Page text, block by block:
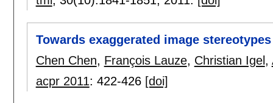
Towards exaggerated image stereotypes
Chen Chen, François Lauze, Christian Igel ,
acpr 2011: 422-426 [doi]